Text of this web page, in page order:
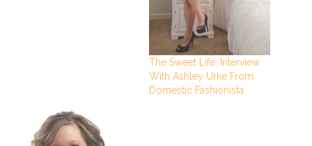
The Sweet Life: Interview
With Ashley Urke From
Domestic Fashionista